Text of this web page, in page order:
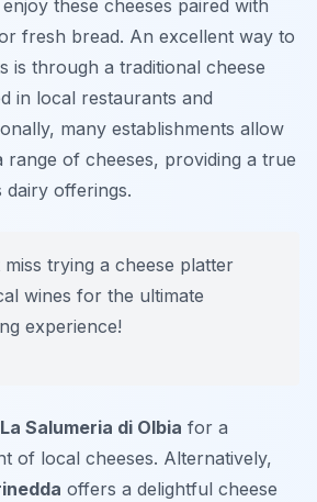
these cheeses paired with
fresh bread. An excellent way to
is through a traditional cheese
in local restaurants and
many establishments allow
range of cheeses, providing a true
dairy offerings.
miss trying a cheese platter
wines for the ultimate
experience!
La Salumeria di Olbia for a
of local cheeses. Alternatively,
offers a delightful cheese